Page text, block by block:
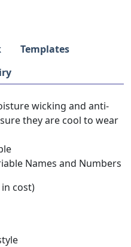
Templates
wicking and anti-
they are cool to wear
Names and Numbers
cost)